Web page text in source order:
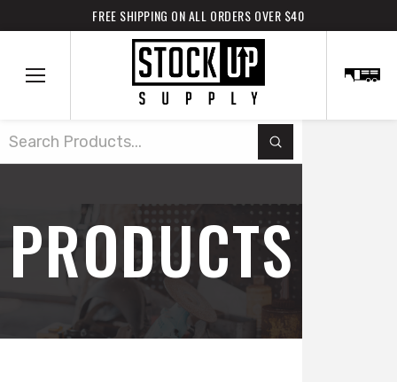
FREE SHIPPING ON ALL ORDERS OVER $40
Search
Submit
PRODUCTS